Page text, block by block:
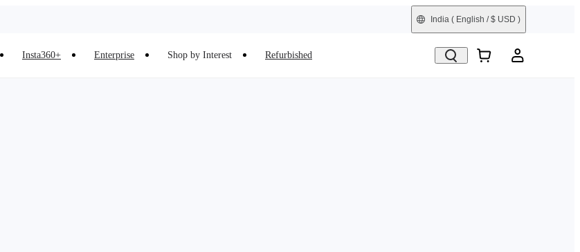
India ( English / $ USD )
Insta360+ Enterprise Shop by Interest Refurbished